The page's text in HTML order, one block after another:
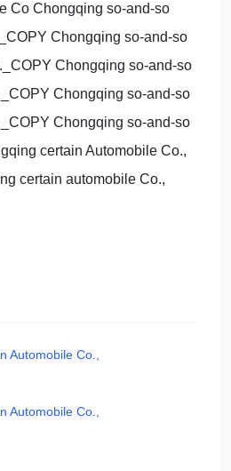
Co Chongqing so-and-so
Chongqing so-and-so
Chongqing so-and-so
Chongqing so-and-so
Chongqing so-and-so
certain Automobile Co.,
certain automobile Co.,
Automobile Co.,
Automobile Co.,